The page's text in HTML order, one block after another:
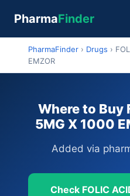
PharmaFinder
PharmaFinder › Drugs ›
EMZOR
Where to Buy
5MG X 1000
Added via
Check FOLIC